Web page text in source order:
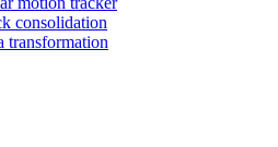
consolidation
transformation